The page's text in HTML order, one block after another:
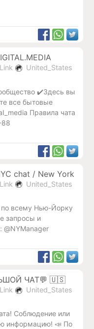
United_States
✔️Здесь вы
все бытовые
Правила чата
88
chat / New York
United_States
по всему Нью-Йорку
запросы и
@NYManager
ЧАТ💬 🇺🇸
United_States
Соблюдение или
информацию! 📣 По